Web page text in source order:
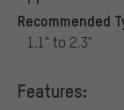
Recommended
1.1" to 2.3"
Features: